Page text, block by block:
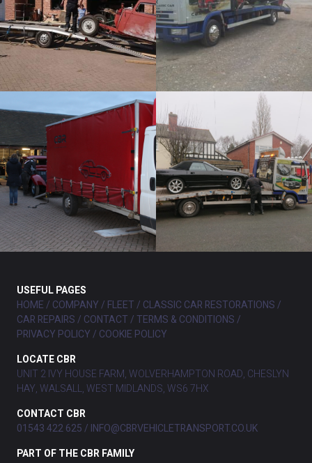
USEFUL PAGES
HOME
COMPANY FLEET
CLASSIC CAR RESTORATIONS
CAR REPAIRS
CONTACT
TERMS & CONDITIONS
PRIVACY POLICY
COOKIE POLICY
LOCATE CBR
UNIT 2 IVY HOUSE FARM, WOLVERHAMPTON ROAD, CHESLYN
HAY, WALSALL, WEST MIDLANDS, WS6 7HX
CONTACT CBR
01543 422 625
INFO@CBRVEHICLETRANSPORT.CO.UK
PART OF THE CBR FAMILY